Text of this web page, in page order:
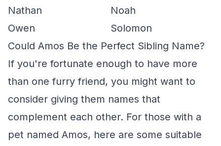
Nathan
Noah
Owen
Solomon
Could Amos Be the Perfect Sibling Name?
If you're fortunate enough to have more
than one furry friend, you might want to
consider giving them names that
complement each other. For those with a
pet named Amos, here are some suitable